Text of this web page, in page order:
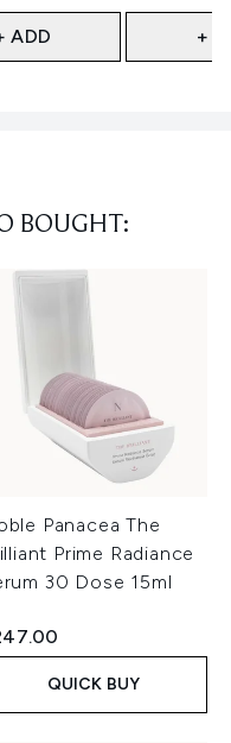
ADD +
BOUGHT:
Panacea The
Prime Radiance
30 Dose 15ml
QUICK BUY